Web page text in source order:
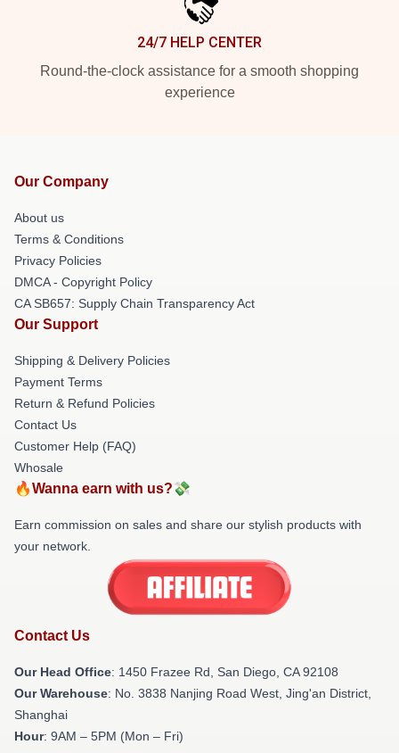
24/7 HELP CENTER
Round-the-clock assistance for a smooth shopping
experience
Our Company
About us
Terms & Conditions
Privacy Policies
DMCA - Copyright Policy
CA SB657: Supply Chain Transparency Act
Our Support
Shipping & Delivery Policies
Payment Terms
Return & Refund Policies
Contact Us
Customer Help (FAQ)
Whosale
🔥Wanna earn with us?💸
Earn commission on sales and share our stylish products with
your network.
Contact Us
Our Head Office: 1450 Frazee Rd, San Diego, CA 92108
Our Warehouse: No. 3838 Nanjing Road West, Jing'an District,
Shanghai
Hour: 9AM – 5PM (Mon – Fri)